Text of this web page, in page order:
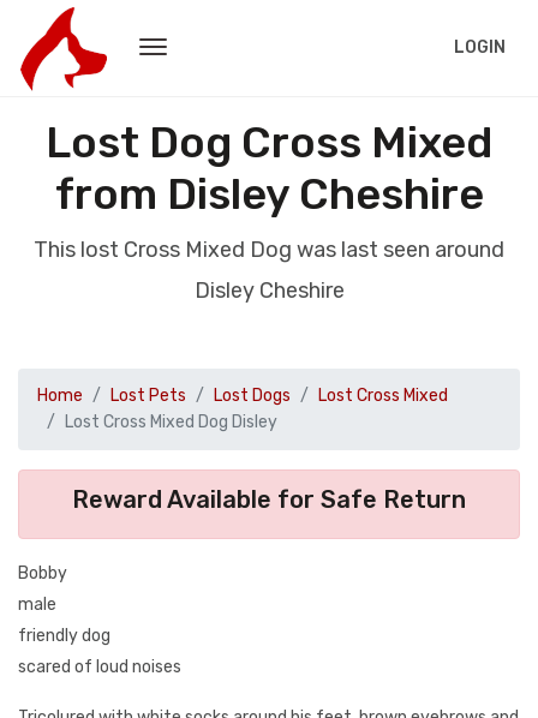
LOGIN
Lost Dog Cross Mixed
from Disley Cheshire
This lost Cross Mixed Dog was last seen around
Disley Cheshire
Home Lost Pets Lost Dogs
Lost Cross Mixed
Lost Cross Mixed Dog Disley
Reward Available for Safe Return
Bobby
male
friendly dog
scared of loud noises